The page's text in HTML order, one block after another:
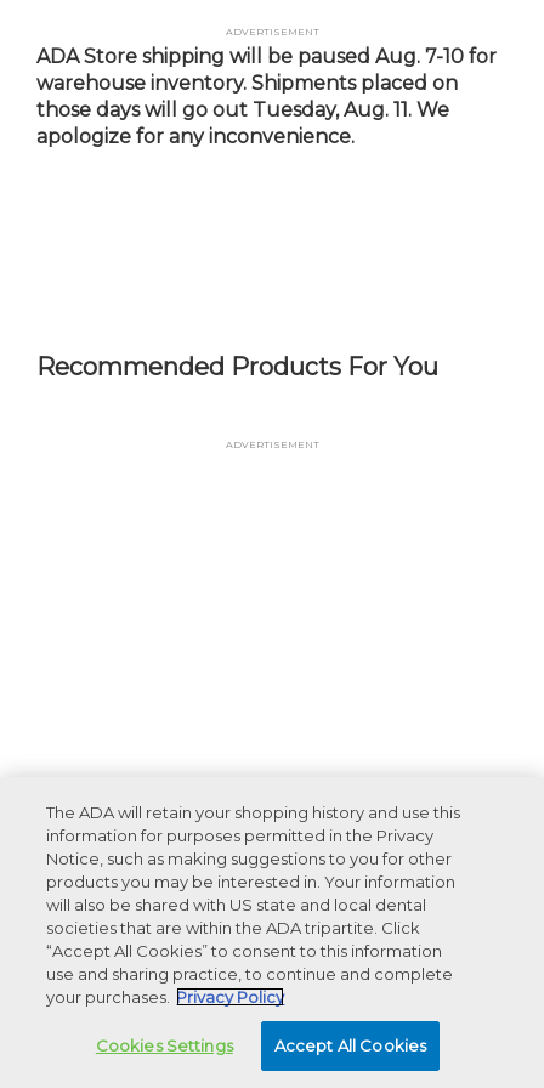
main
content
Advertisement
ADA Store shipping will be paused Aug. 7-10 for
warehouse inventory. Shipments placed on
those days will go out Tuesday, Aug. 11. We
apologize for any inconvenience.
Recommended Products For You
Advertisement
The ADA will retain your shopping history and use this
information for purposes permitted in the Privacy
Notice, such as making suggestions to you for other
products you may be interested in. Your information
will also be shared with US state and local dental
societies that are within the ADA tripartite. Click
“Accept All Cookies” to consent to this information
use and sharing practice, to continue and complete
your purchases.
Privacy Policy
Cookies Settings Accept All Cookies